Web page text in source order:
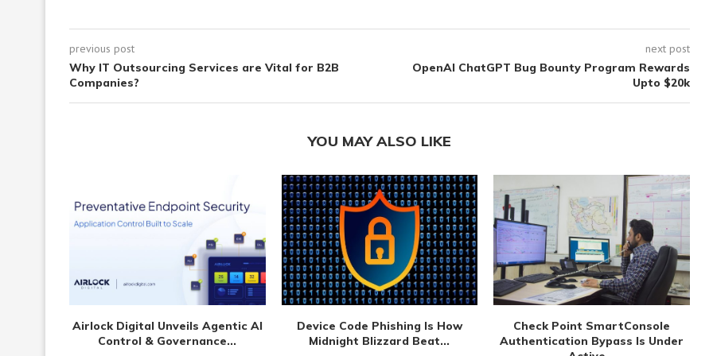
previous post
Why IT Outsourcing Services are Vital for B2B
Companies?
next post
OpenAI ChatGPT Bug Bounty Program Rewards
Upto $20k
YOU MAY ALSO LIKE
Airlock Digital Unveils Agentic AI
Control & Governance...
Device Code Phishing Is How
Midnight Blizzard Beat...
Check Point SmartConsole
Authentication Bypass Is Under